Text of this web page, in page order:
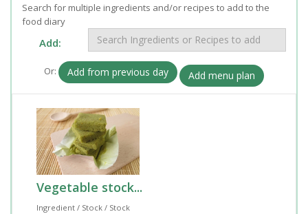
Search for multiple ingredients and/or recipes to add to the
food diary
Add:
Or: Add from previous day Add menu plan
Vegetable stock...
Ingredient / Stock / Stock